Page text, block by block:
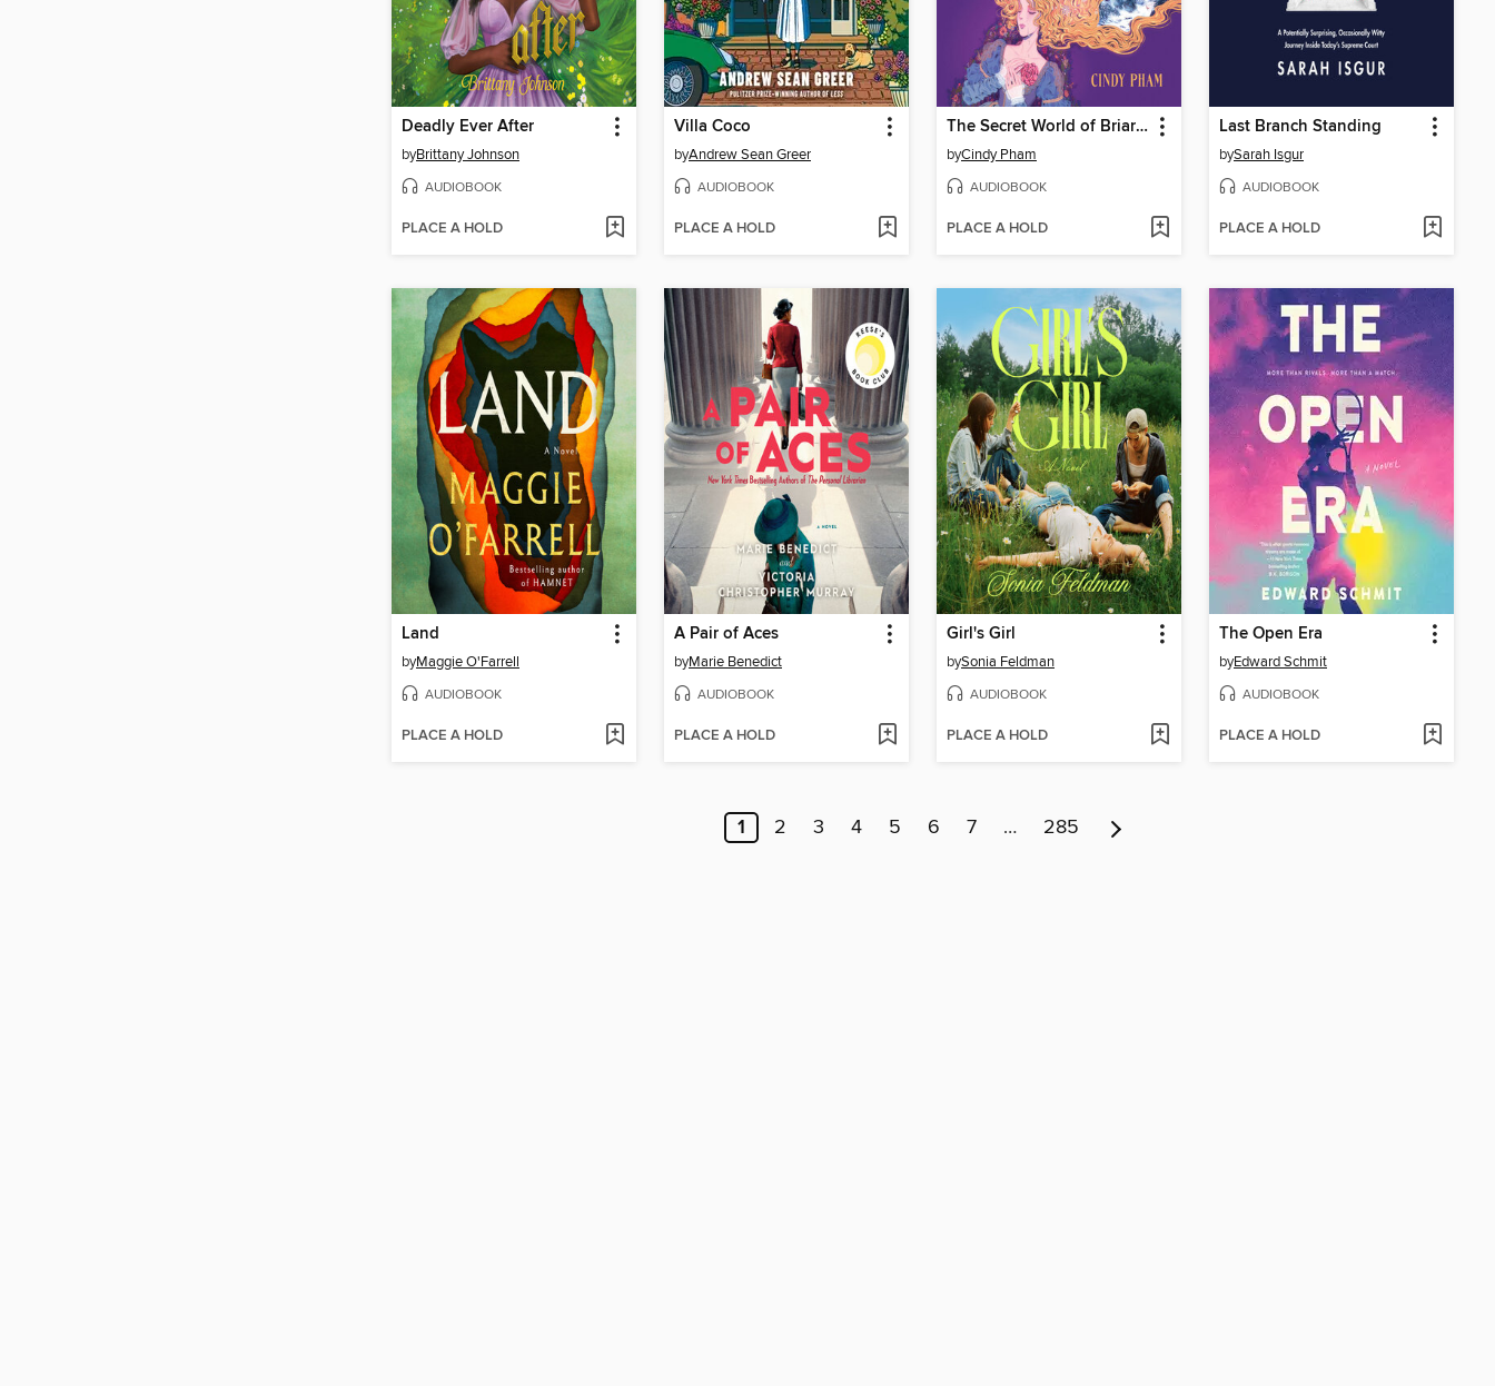
Deadly Ever After
byBrittany Johnson
AUDIOBOOK
PLACE A HOLD
Villa Coco
byAndrew Sean Greer
AUDIOBOOK
PLACE A HOLD
The Secret World of Briar Rose
byCindy Pham
AUDIOBOOK
PLACE A HOLD
Last Branch Standing
bySarah Isgur
AUDIOBOOK
PLACE A HOLD
Land
byMaggie O'Farrell
AUDIOBOOK
PLACE A HOLD
A Pair of Aces
byMarie Benedict
AUDIOBOOK
PLACE A HOLD
Girl's Girl
bySonia Feldman
AUDIOBOOK
PLACE A HOLD
The Open Era
byEdward Schmit
AUDIOBOOK
PLACE A HOLD
1 2 3 4 5 6 7 … 285